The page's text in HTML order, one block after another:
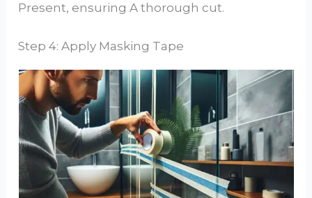
Present, ensuring A thorough cut.
Step 4: Apply Masking Tape